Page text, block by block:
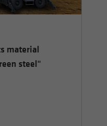
material
steel"